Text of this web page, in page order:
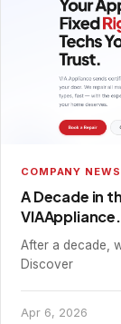
COMPANY NEWS
A Decade in
After a decade,
Discover
Apr 6, 2026